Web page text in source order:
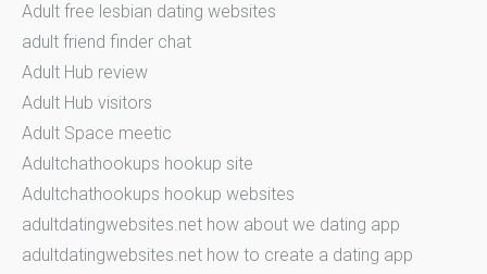
Adult free lesbian dating websites
adult friend finder chat
Adult Hub review
Adult Hub visitors
Adult Space meetic
Adultchathookups hookup site
Adultchathookups hookup websites
adultdatingwebsites.net how about we dating app
adultdatingwebsites.net how to create a dating app